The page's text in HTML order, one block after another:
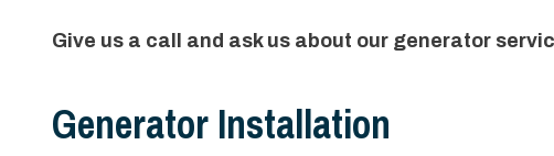
Give us a call and ask us about our generator
Generator Installation